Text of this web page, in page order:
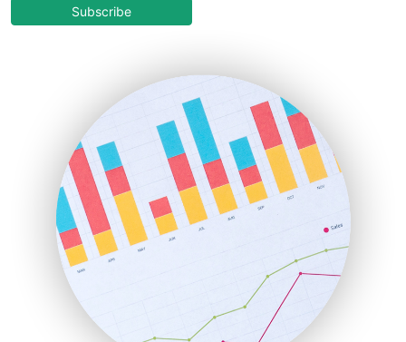
COOUpdate
HRProNews
InsideOffice
LocalSearchPro
PayrollPro
ProjectManagerNews
RemoteWorkingTrends
SaaSPro
SalesEnablementTrends
SalesTechPro
SmallBusinessNews
Subscribe